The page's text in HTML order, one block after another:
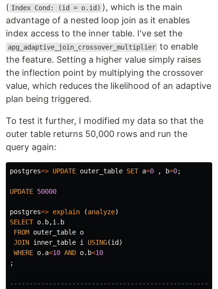
( Index Cond: (id = o.id) ), which is the main
advantage of a nested loop join as it enables
index access to the inner table. I've set the
apg_adaptive_join_crossover_multiplier to enable
the feature. Setting a higher value simply raises
the inflection point by multiplying the crossover
value, which reduces the likelihood of an adaptive
plan being triggered.
To test it further, I modified my data so that the
outer table returns 50,000 rows and run the
query again:
postgres=> UPDATE outer_table SET a=0 , b=0;
UPDATE 50000
postgres=> explain (analyze)
SELECT o. b,i . b
FROM outer_table o
JOIN inner_table i USING(id )
WHERE o. a<10 AND o. b<10
;